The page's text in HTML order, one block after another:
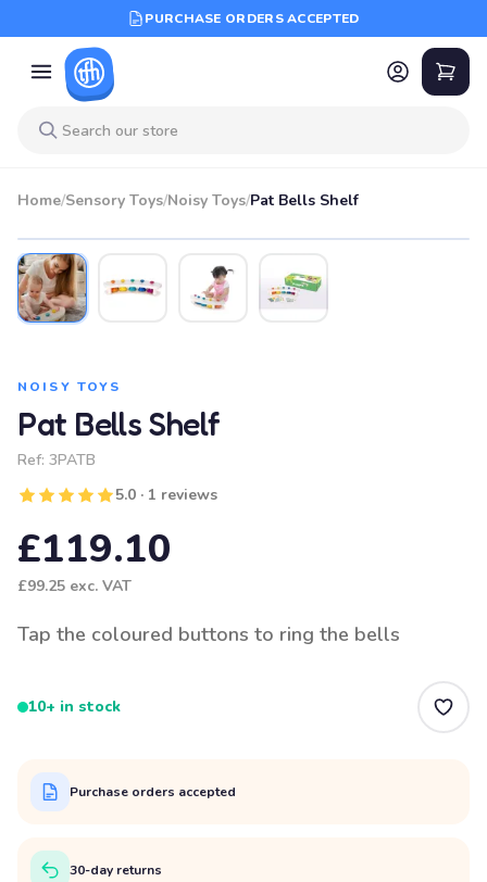
PURCHASE ORDERS ACCEPTED
Home/Sensory Toys/Noisy Toys/Pat Bells Shelf
NOISY TOYS
Pat Bells Shelf
Ref: 3PATB
5.0 · 1 reviews
£119.10
£99.25 exc. VAT
Tap the coloured buttons to ring the bells
10+ in stock
Purchase orders accepted
30-day returns